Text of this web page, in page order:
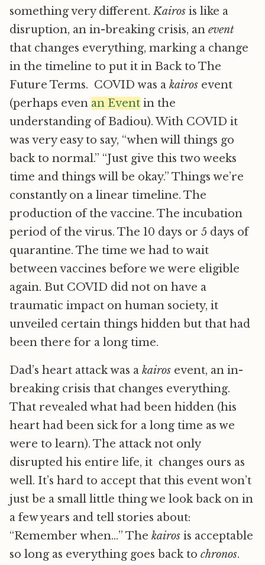
something very different.Kairos is like a
disruption, an in-breaking crisis, an event
that changes everything, marking a change
in the timeline to put it in Back to The
Future Terms. COVID was a kairos event
(perhaps even an Event in the
understanding of Badiou). With COVID it
was very easy to say, “when will things go
back to normal.” “Just give this two weeks
time and things will be okay.” Things we’re
constantly on a linear timeline. The
production of the vaccine. The incubation
period of the virus. The 10 days or 5 days of
quarantine. The time we had to wait
between vaccines before we were eligible
again. But COVID did not on have a
traumatic impact on human society, it
unveiled certain things hidden but that had
been there for a long time.
Dad’s heart attack was a kairos event, an in-
breaking crisis that changes everything.
That revealed what had been hidden (his
heart had been sick for a long time as we
were to learn). The attack not only
disrupted his entire life, it changes ours as
well. It’s hard to accept that this event won’t
just be a small little thing we look back on in
a few years and tell stories about:
“Remember when…” The kairos is acceptable
so long as everything goes back to chronos.